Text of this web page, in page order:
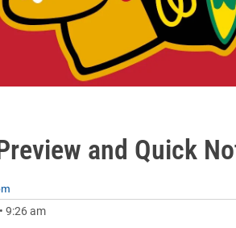
and Quick
• 9:26 am